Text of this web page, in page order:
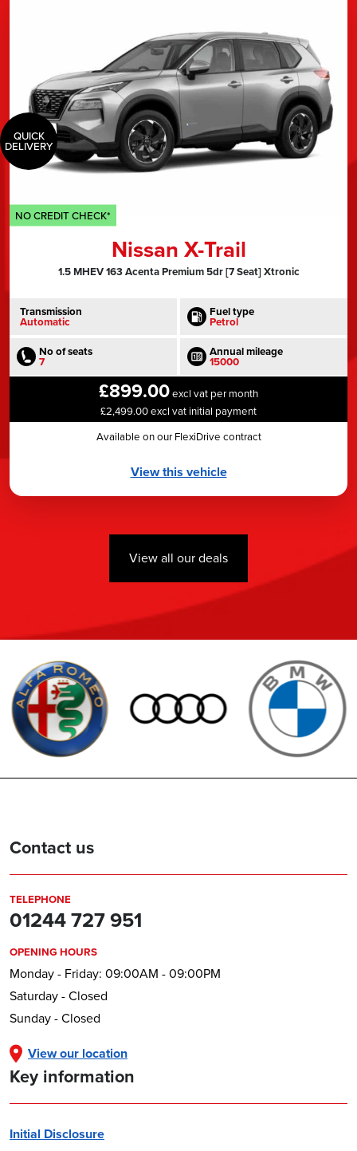
QUICK
DELIVERY
NO CREDIT CHECK*
Nissan X-Trail
1.5 MHEV 163 Acenta Premium 5dr [7 Seat] Xtronic
Transmission
Automatic
Fuel type
Petrol
No of seats
7
Annual mileage
15000
£899.00excl vat per month
£2,499.00 excl vat initial payment
Available on our FlexiDrive contract
View this vehicle
View all our deals
Contact us
TELEPHONE
01244 727 951
OPENING HOURS
Monday - Friday: 09:00AM - 09:00PM
Saturday - Closed
Sunday - Closed
View our location
Key information
Initial Disclosure